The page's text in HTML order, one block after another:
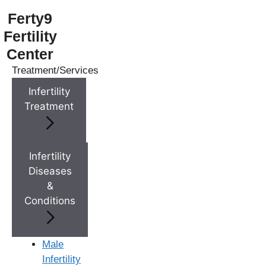
Ferty9
Fertility
Center
Treatment/Services
Infertility
Treatment
Infertility
Diseases
&
Conditions
Male
Infertility
Menu
Menu
Doctor Near You